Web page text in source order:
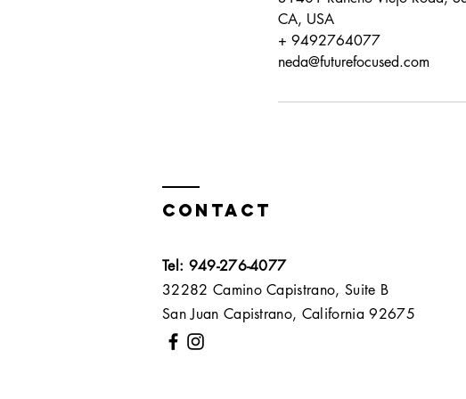
CA, USA
+ 9492764077
neda@futurefocused.com
Contact
Tel: 949-276-4077
32282 Camino Capistrano, Suite B
San Juan Capistrano, California 92675​​